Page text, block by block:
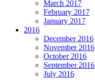
March 2017
February 2017
January 2017
2016
December 2016
November 2016
October 2016
September 2016
July 2016